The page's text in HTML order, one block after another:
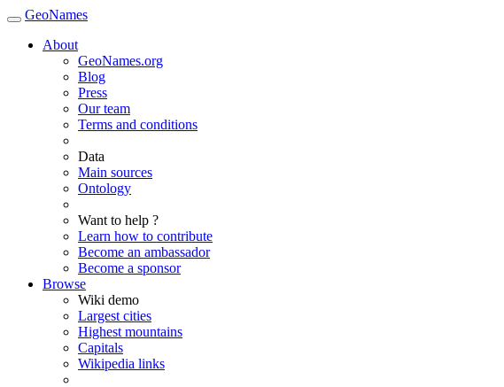
GeoNames
About
GeoNames.org
Blog
Press
Our team
Terms and conditions
Data
Main sources
Ontology
Want to help ?
Learn how to contribute
Become an ambassador
Become a sponsor
Browse
Wiki demo
Largest cities
Highest mountains
Capitals
Wikipedia links